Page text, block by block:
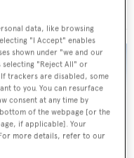
data, like browsing
"I Accept" enables
shown under "we and our
"Reject All" or
trackers are disabled, some
to you. You can resurface
consent at any time by
of the webpage [or the
if applicable]. Your
more details, refer to our